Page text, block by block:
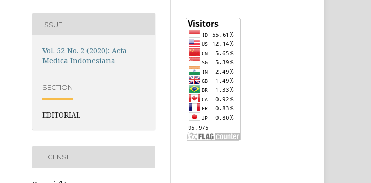
ISSUE
Vol. 52 No. 2 (2020): Acta
Medica Indonesiana
SECTION
EDITORIAL
LICENSE